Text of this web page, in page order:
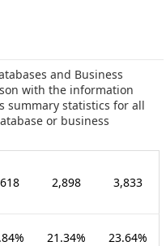
and Business
with the information
summary statistics for all
or business
2,898 3,833
21.34% 23.64%